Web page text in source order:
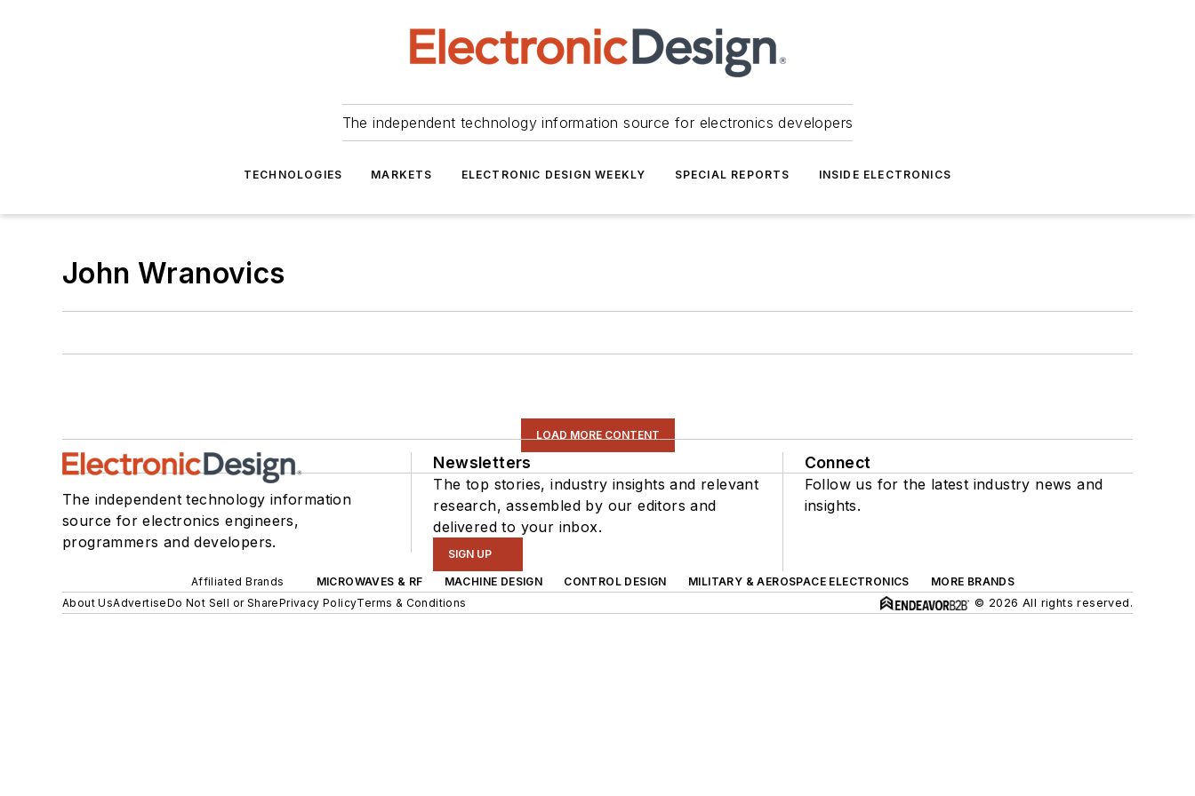
The independent technology information source for electronics developers
TECHNOLOGIES MARKETS ELECTRONIC DESIGN WEEKLY SPECIAL REPORTS INSIDE ELECTRONICS
John Wranovics
LOAD MORE CONTENT
The independent technology information
source for electronics engineers,
programmers and developers.
Newsletters
The top stories, industry insights and relevant
research, assembled by our editors and
delivered to your inbox.
SIGN UP
Connect
Follow us for the latest industry news and
insights.
Affiliated Brands MICROWAVES & RF MACHINE DESIGN CONTROL DESIGN MILITARY & AEROSPACE ELECTRONICS
MORE BRANDS
About UsAdvertiseDo Not Sell or SharePrivacy PolicyTerms & Conditions © 2026 All rights reserved.